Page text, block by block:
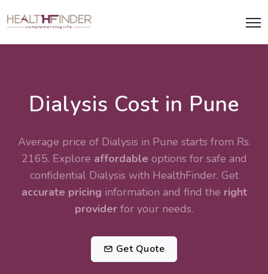
Dialysis Cost in Pune
Average price of Dialysis in Pune starts from Rs.
2165. Explore affordable options for safe and
confidential Dialysis with HealthFinder. Get
accurate pricing information and find the right
provider for your needs.
Get Quote